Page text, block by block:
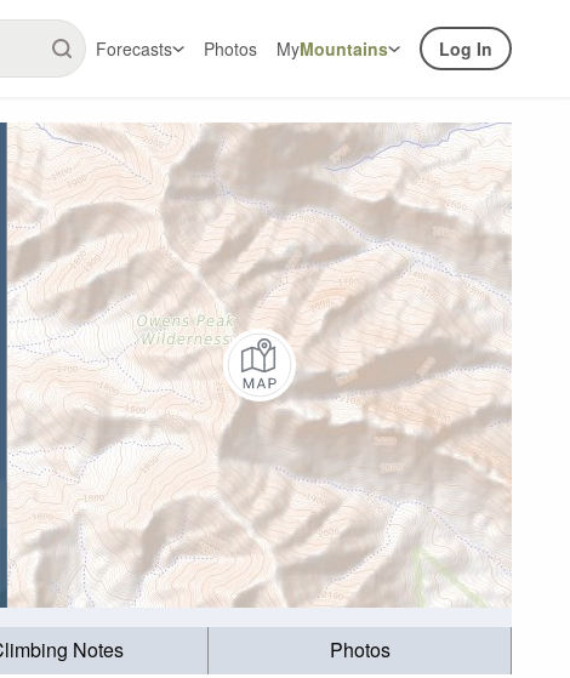
Forecasts Photos MyMountains Log In
Notes Photos